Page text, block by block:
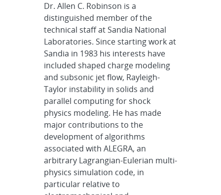
Dr. Allen C. Robinson is a
distinguished member of the
technical staff at Sandia National
Laboratories. Since starting work at
Sandia in 1983 his interests have
included shaped charge modeling
and subsonic jet flow, Rayleigh-
Taylor instability in solids and
parallel computing for shock
physics modeling. He has made
major contributions to the
development of algorithms
associated with ALEGRA, an
arbitrary Lagrangian-Eulerian multi-
physics simulation code, in
particular relative to